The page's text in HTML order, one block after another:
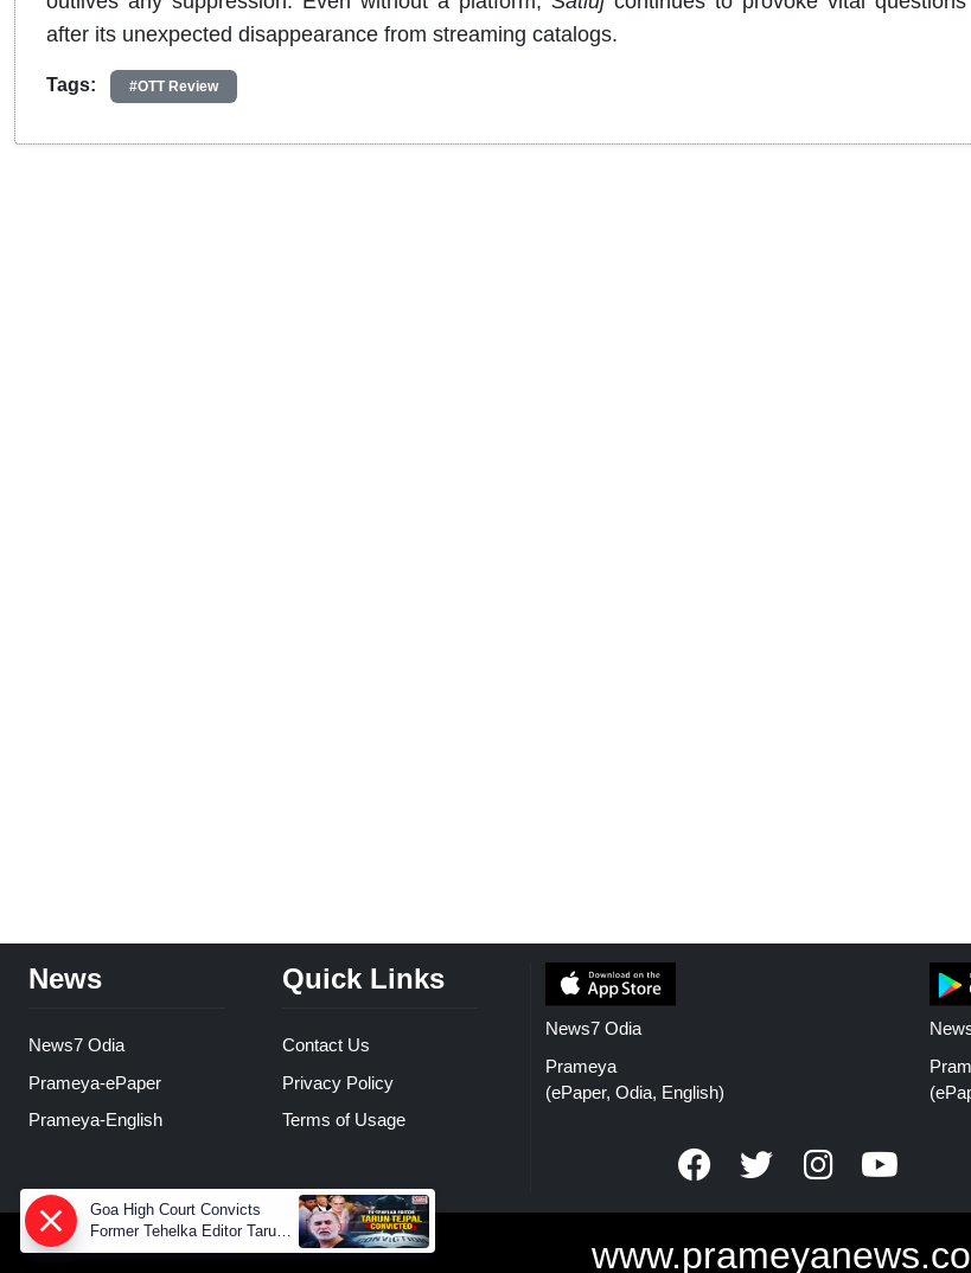
after its unexpected disappearance from streaming catalogs.
Tags: #OTT Review
News
News7 Odia
Prameya-ePaper
Prameya-English
Quick Links
Contact Us
Privacy Policy
Terms of Usage
News7 Odia
Prameya
(ePaper, Odia, English)
Goa High Court Convicts
Former Tehelka Editor Tarun
Tejpal in 2013 Case